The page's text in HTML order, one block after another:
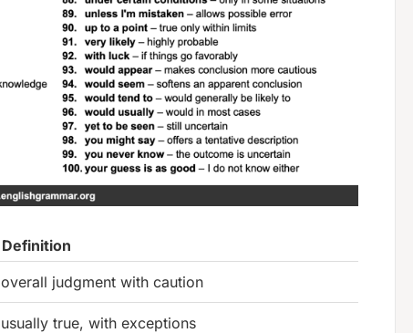
Definition
overall judgment with caution
usually true, with exceptions